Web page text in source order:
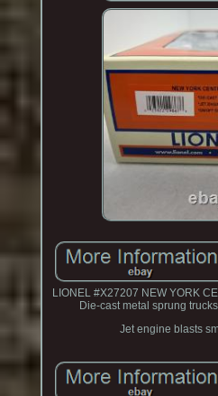
LIONEL #X27207 NEW YORK
Die-cast metal sprung
Jet engine blasts